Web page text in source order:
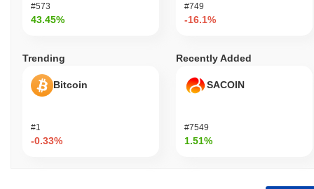
#573
43.45%
#749
-16.1%
Trending
Bitcoin
#1
-0.33%
Recently Added
SACOIN
#7549
1.51%